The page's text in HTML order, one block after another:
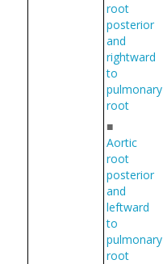
root
posterior
and
rightward
to
pulmonary
root
■
Aortic
root
posterior
and
leftward
to
pulmonary
root